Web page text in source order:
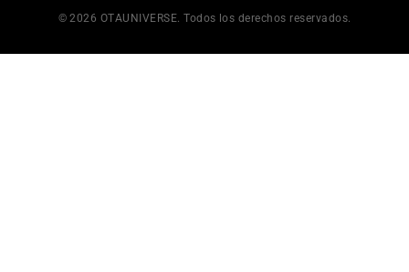
© 2026 OTAUNIVERSE. Todos los derechos reservados.